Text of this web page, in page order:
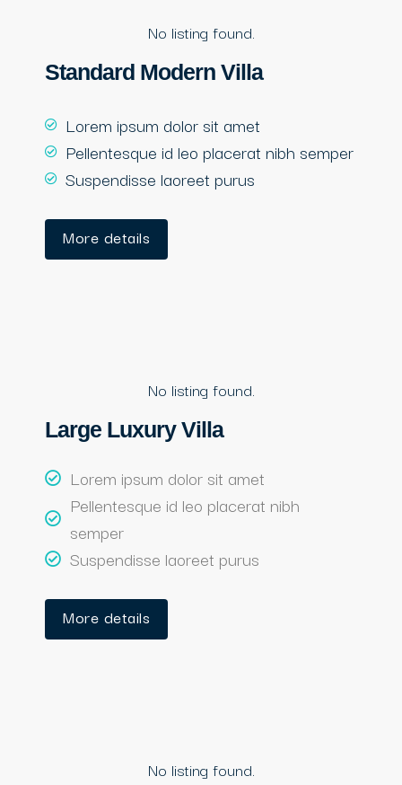
Standard Modern Villa
Lorem ipsum dolor sit amet
Pellentesque id leo placerat nibh semper
Suspendisse laoreet purus
More details
No listing found.
No listing found.
Large Luxury Villa
Lorem ipsum dolor sit amet
Pellentesque id leo placerat nibh
semper
Suspendisse laoreet purus
More details
No listing found.